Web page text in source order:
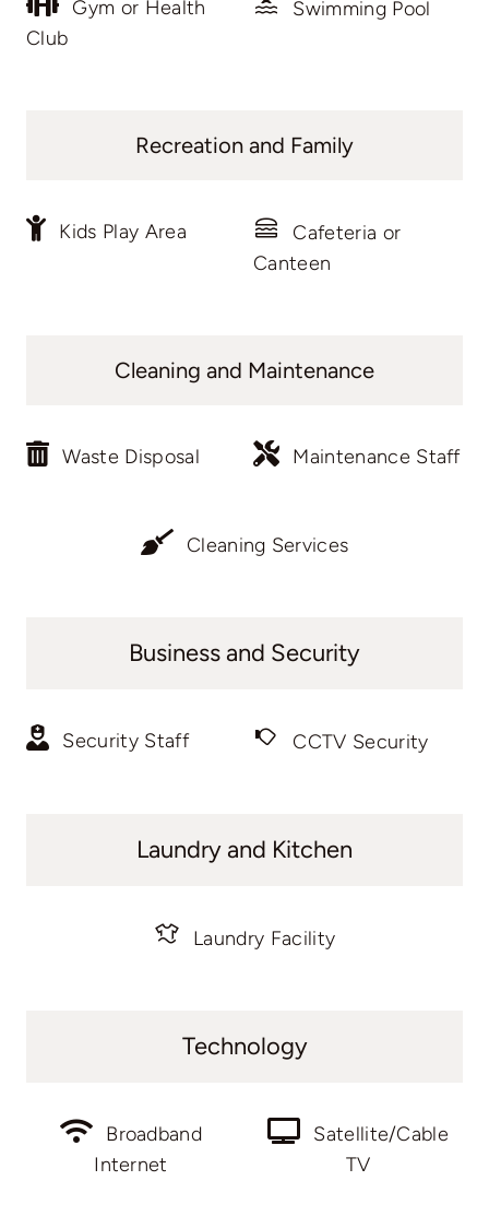
Gym or Health
Club
Swimming Pool
Recreation and Family
Kids Play Area
Cafeteria or
Canteen
Cleaning and Maintenance
Waste Disposal Maintenance Staff
Cleaning Services
Business and Security
Security Staff CCTV Security
Laundry and Kitchen
Laundry Facility
Technology
Broadband
Internet
Satellite/Cable
TV